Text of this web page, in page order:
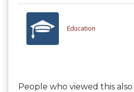
Education
People who viewed this also